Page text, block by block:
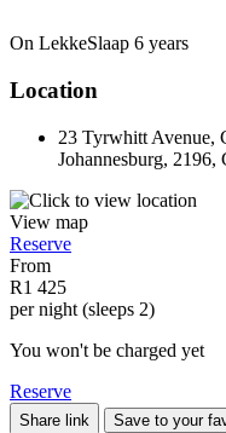
On LekkeSlaap 6 years
Location
23 Tyrwhitt Avenue,
Johannesburg, 2196,
View map
Reserve
From
R1 425
per night (sleeps 2)
You won't be charged yet
Reserve
Share link Save to your